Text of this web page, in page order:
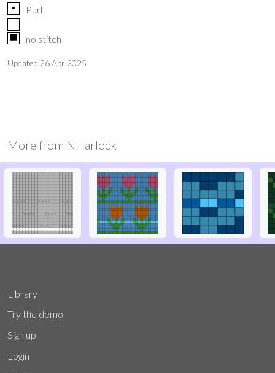
p Purl
X no stitch
Updated 26 Apr 2025
More from NHarlock
Library
Try the demo
Sign up
Login